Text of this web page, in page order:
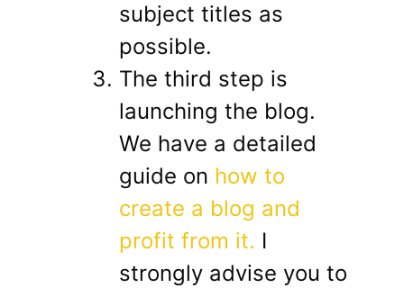
subject titles as
possible.
The third step is
launching the blog.
We have a detailed
guide on how to
create a blog and
profit from it. I
strongly advise you to